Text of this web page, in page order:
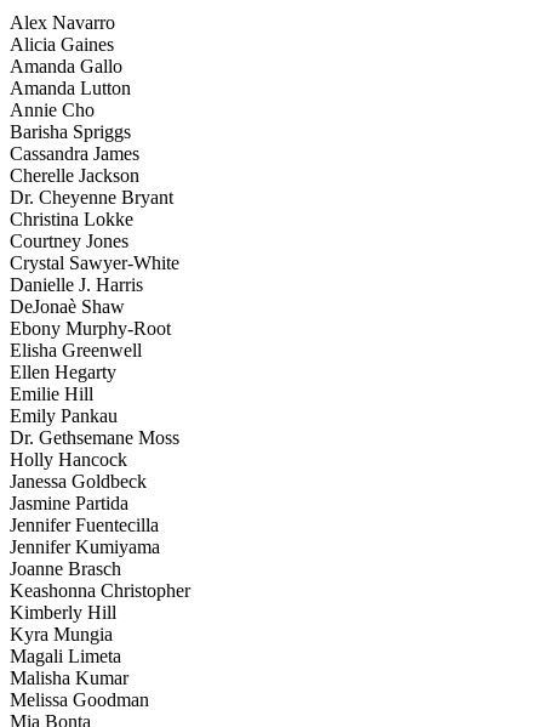
Alex Navarro
Alicia Gaines
Amanda Gallo
Amanda Lutton
Annie Cho
Barisha Spriggs
Cassandra James
Cherelle Jackson
Dr. Cheyenne Bryant
Christina Lokke
Courtney Jones
Crystal Sawyer-White
Danielle J. Harris
DeJonaè Shaw
Ebony Murphy-Root
Elisha Greenwell
Ellen Hegarty
Emilie Hill
Emily Pankau
Dr. Gethsemane Moss
Holly Hancock
Janessa Goldbeck
Jasmine Partida
Jennifer Fuentecilla
Jennifer Kumiyama
Joanne Brasch
Keashonna Christopher
Kimberly Hill
Kyra Mungia
Magali Limeta
Malisha Kumar
Melissa Goodman
Mia Bonta